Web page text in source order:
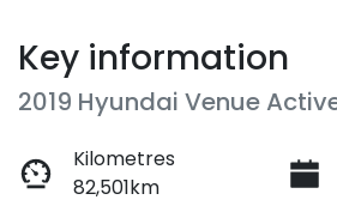
Key information
2019 Hyundai Venue
Kilometres
82,501km